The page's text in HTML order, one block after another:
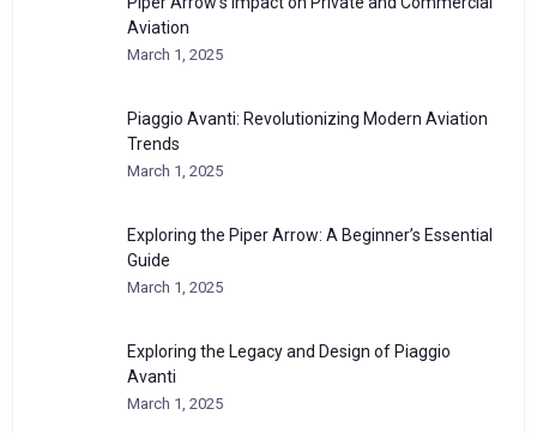
Aviation
March 1, 2025
Piaggio Avanti: Revolutionizing Modern Aviation
Trends
March 1, 2025
Exploring the Piper Arrow: A Beginner’s Essential
Guide
March 1, 2025
Exploring the Legacy and Design of Piaggio
Avanti
March 1, 2025